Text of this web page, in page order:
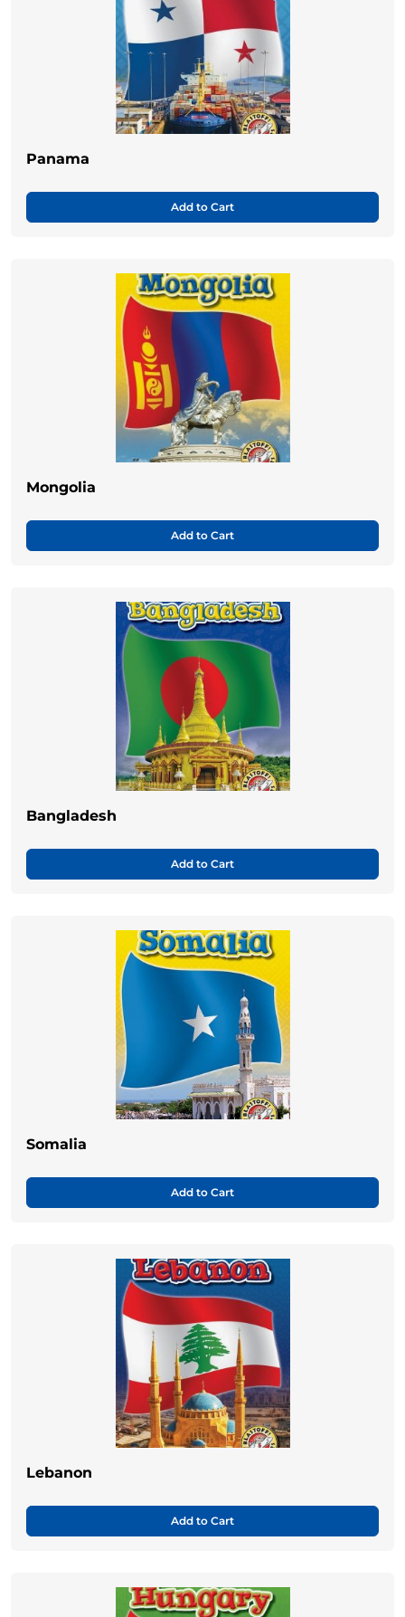
Panama
Add to Cart
Mongolia
Add to Cart
Bangladesh
Add to Cart
Somalia
Add to Cart
Lebanon
Add to Cart